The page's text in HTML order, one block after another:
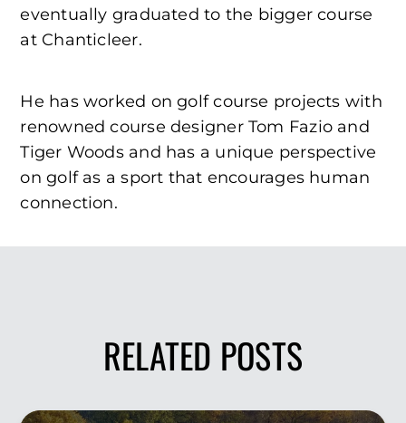
eventually graduated to the bigger course
at Chanticleer.
He has worked on golf course projects with
renowned course designer Tom Fazio and
Tiger Woods and has a unique perspective
on golf as a sport that encourages human
connection.
RELATED POSTS